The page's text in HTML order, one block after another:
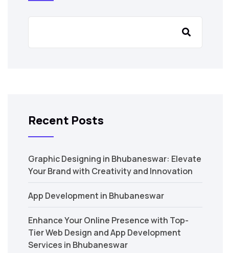
Recent Posts
Graphic Designing in Bhubaneswar: Elevate
Your Brand with Creativity and Innovation
App Development in Bhubaneswar
Enhance Your Online Presence with Top-
Tier Web Design and App Development
Services in Bhubaneswar